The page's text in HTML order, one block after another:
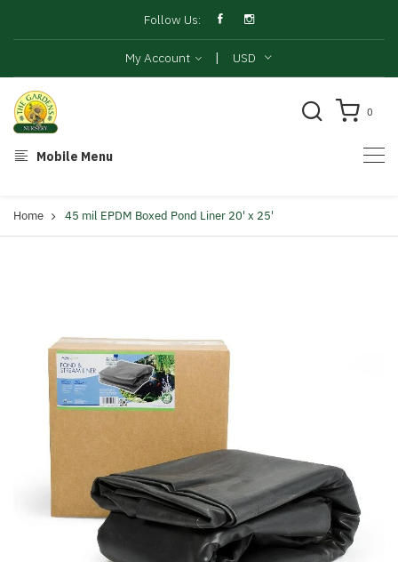
Follow Us:
My Account | USD
Mobile Menu
0
Home 45 mil EPDM Boxed Pond Liner 20' x 25'